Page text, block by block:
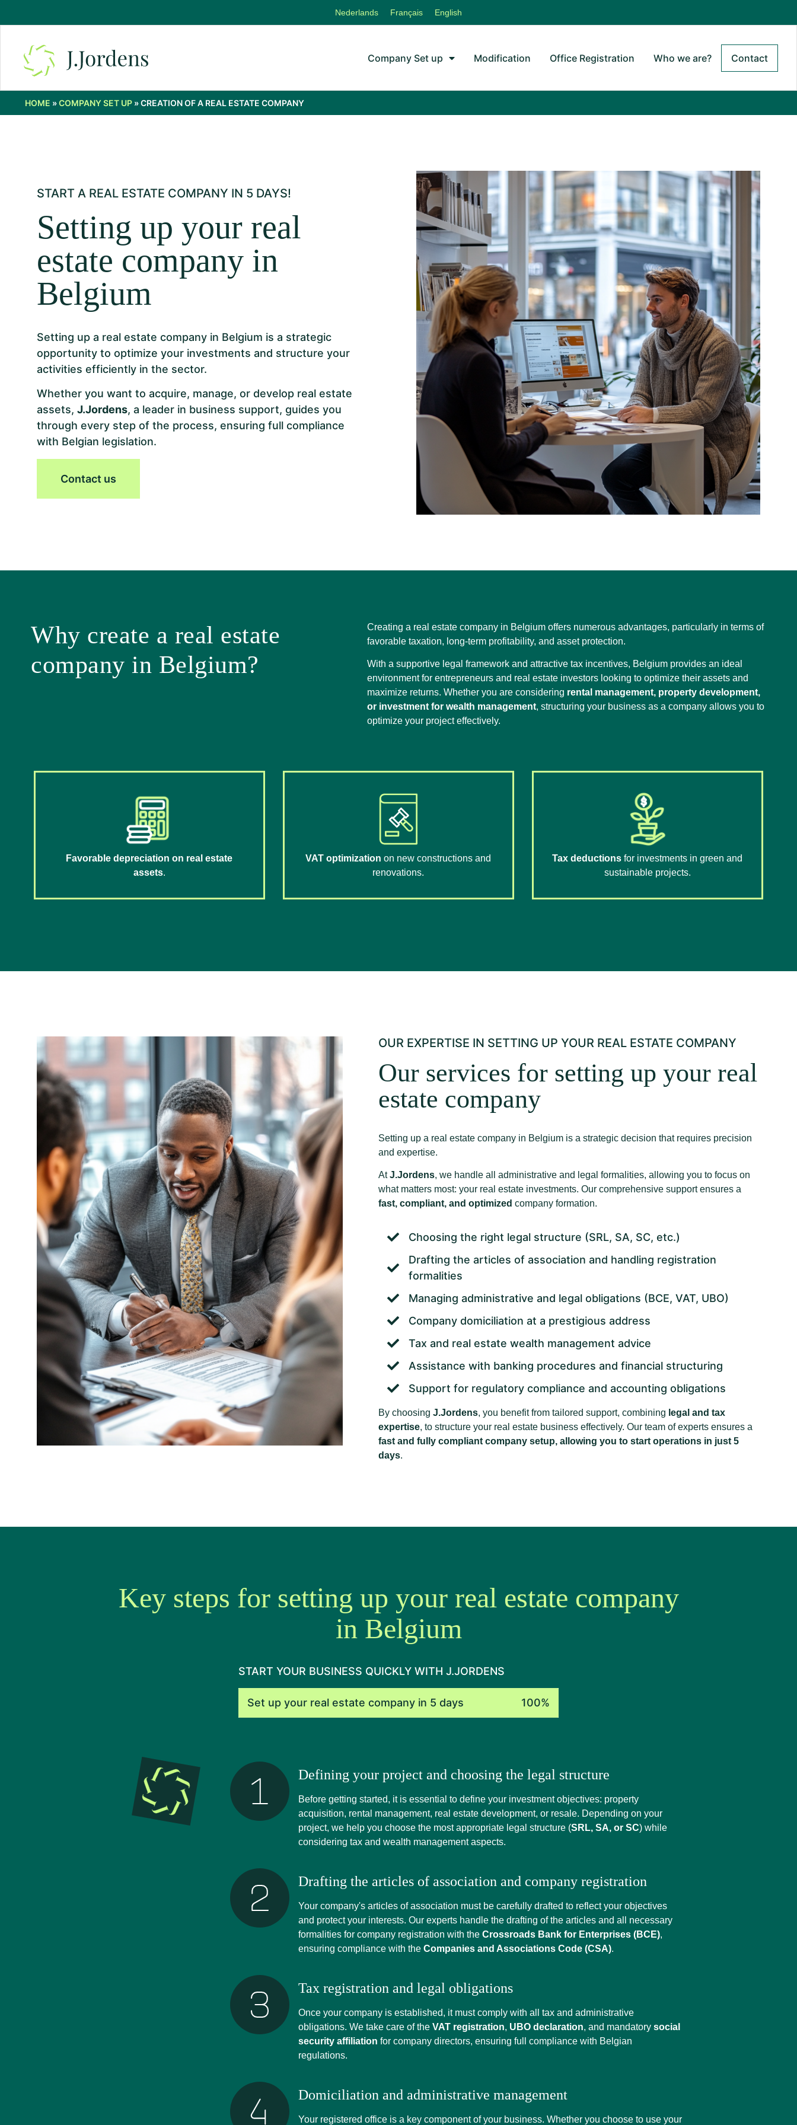
Nederlands Français English
Company Set up Modification Office Registration Who we are? Contact
HOME »COMPANY SET UP »CREATION OF A REAL ESTATE COMPANY
START A REAL ESTATE COMPANY IN 5 DAYS!
Setting up your real
estate company in
Belgium
Setting up a real estate company in Belgium is a strategic
opportunity to optimize your investments and structure your
activities efficiently in the sector.
Whether you want to acquire, manage, or develop real estate
assets, J.Jordens, a leader in business support, guides you
through every step of the process, ensuring full compliance
with Belgian legislation.
Contact us
Why create a real estate
company in Belgium?
Creating a real estate company in Belgium offers numerous advantages, particularly in terms of
favorable taxation, long-term profitability, and asset protection.
With a supportive legal framework and attractive tax incentives, Belgium provides an ideal
environment for entrepreneurs and real estate investors looking to optimize their assets and
maximize returns. Whether you are considering rental management, property development,
or investment for wealth management, structuring your business as a company allows you to
optimize your project effectively.
Favorable depreciation on real estate
assets.
VAT optimization on new constructions and
renovations.
Tax deductions for investments in green and
sustainable projects.
OUR EXPERTISE IN SETTING UP YOUR REAL ESTATE COMPANY
Our services for setting up your real
estate company
Setting up a real estate company in Belgium is a strategic decision that requires precision
and expertise.
AtJ.Jordens, we handle all administrative and legal formalities, allowing you to focus on
what matters most: your real estate investments. Our comprehensive support ensures a
fast, compliant, and optimized company formation.
Choosing the right legal structure (SRL, SA, SC, etc.)
Drafting the articles of association and handling registration
formalities
Managing administrative and legal obligations (BCE, VAT, UBO)
Company domiciliation at a prestigious address
Tax and real estate wealth management advice
Assistance with banking procedures and financial structuring
Support for regulatory compliance and accounting obligations
By choosing J.Jordens, you benefit from tailored support, combining legal and tax
expertise, to structure your real estate business effectively. Our team of experts ensures a
fast and fully compliant company setup, allowing you to start operations in just 5
days.
Key steps for setting up your real estate company
in Belgium
START YOUR BUSINESS QUICKLY WITH J.JORDENS
Set up your real estate company in 5 days 100%
Defining your project and choosing the legal structure
Before getting started, it is essential to define your investment objectives: property
acquisition, rental management, real estate development, or resale. Depending on your
project, we help you choose the most appropriate legal structure (SRL, SA, or SC) while
considering tax and wealth management aspects.
Drafting the articles of association and company registration
Your company's articles of association must be carefully drafted to reflect your objectives
and protect your interests. Our experts handle the drafting of the articles and all necessary
formalities for company registration with the Crossroads Bank for Enterprises (BCE),
ensuring compliance with the Companies and Associations Code (CSA).
Tax registration and legal obligations
Once your company is established, it must comply with all tax and administrative
obligations. We take care of the VAT registration, UBO declaration, and mandatory social
security affiliation for company directors, ensuring full compliance with Belgian
regulations.
Domiciliation and administrative management
Your registered office is a key component of your business. Whether you choose to use your